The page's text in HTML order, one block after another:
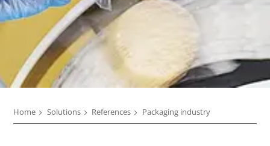
Home Solutions References Packaging industry